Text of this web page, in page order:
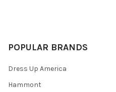
POPULAR BRANDS
Dress Up America
Hammont